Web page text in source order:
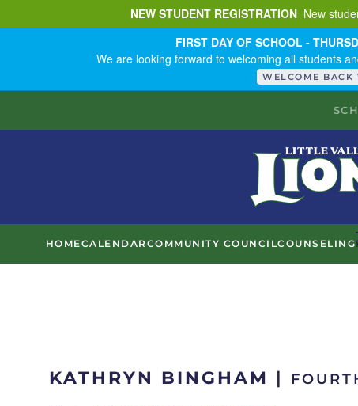
NEW STUDENT REGISTRATION New
FIRST DAY OF SCHOOL -
We are looking forward to welcoming all students
WELCOME BACK
HOMECALENDAR COMMUNITY COUNCILCOUNSELING
KATHRYN BINGHAM |